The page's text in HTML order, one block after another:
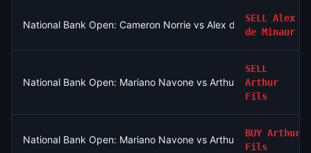
National Bank Open: Cameron Norrie vs Alex de Minaur
SELL
Alex
de Minaur
National Bank Open: Mariano Navone vs Arthur Fils
SELL
Arthur
Fils
National Bank Open: Mariano Navone vs Arthur Fils
BUY Arthur
Fils